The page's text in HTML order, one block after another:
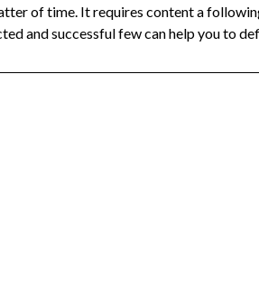
of time. It requires content a
and successful few can help you to